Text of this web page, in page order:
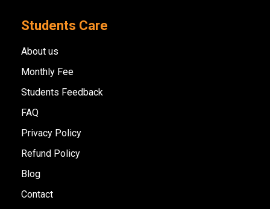
Students Care
About us
Monthly Fee
Students Feedback
FAQ
Privacy Policy
Refund Policy
Blog
Contact